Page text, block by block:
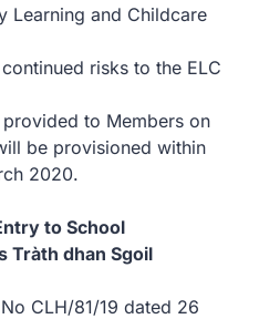
Learning and Childcare
risks to the ELC
to Members on
be provisioned within
2020.
to School
Tràth dhan Sgoil
CLH/81/19 dated 26